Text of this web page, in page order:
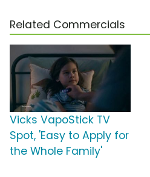
Related Commercials
Vicks VapoStick TV
Spot, 'Easy to Apply for
the Whole Family'